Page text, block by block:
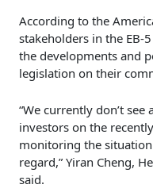
According to the
stakeholders in the
the developments and
legislation on their
“We currently don’t
investors on the
monitoring the
regard,” Yiran Cheng,
said.